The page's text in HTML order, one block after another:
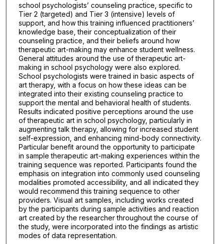
school psychologists’ counseling practice, specific to
Tier 2 (targeted) and Tier 3 (intensive) levels of
support, and how this training influenced practitioners’
knowledge base, their conceptualization of their
counseling practice, and their beliefs around how
therapeutic art-making may enhance student wellness.
General attitudes around the use of therapeutic art-
making in school psychology were also explored.
School psychologists were trained in basic aspects of
art therapy, with a focus on how these ideas can be
integrated into their existing counseling practice to
support the mental and behavioral health of students.
Results indicated positive perceptions around the use
of therapeutic art in school psychology, particularly in
augmenting talk therapy, allowing for increased student
self-expression, and enhancing mind-body connectivity.
Particular benefit around the opportunity to participate
in sample therapeutic art-making experiences within the
training sequence was reported. Participants found the
emphasis on integration into commonly used counseling
modalities promoted accessibility, and all indicated they
would recommend this training sequence to other
providers. Visual art samples, including works created
by the participants during sample activities and reaction
art created by the researcher throughout the course of
the study, were incorporated into the findings as artistic
modes of data representation.